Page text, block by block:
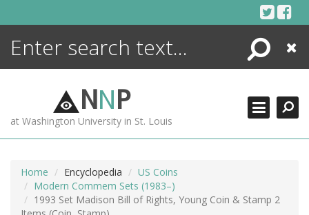
Search
Close
NNP
at Washington University in St. Louis
Home Encyclopedia
US Coins
Modern Commem Sets (1983–)
1993 Set Madison Bill of Rights, Young Coin & Stamp 2
ENCYCLOPEDIA
MORE +
ADVANCED SEARCHING